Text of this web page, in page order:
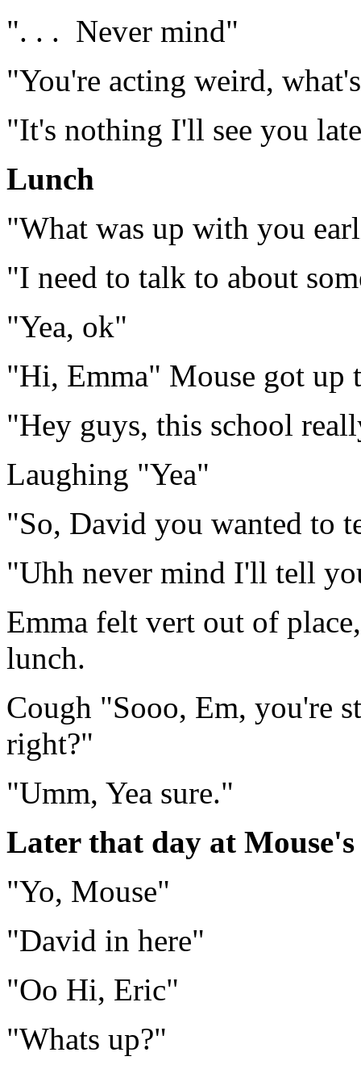
". . . Never mind"
"You're acting weird,
"It's nothing I'll see you
Lunch
"What was up with you
"I need to talk to about
"Yea, ok"
"Hi, Emma" Mouse got up
"Hey guys, this school
Laughing "Yea"
"So, David you wanted to
"Uhh never mind I'll tell
Emma felt vert out of
lunch.
Cough "Sooo, Em, you're
right?"
"Umm, Yea sure."
Later that day at Mouse's
"Yo, Mouse"
"David in here"
"Oo Hi, Eric"
"Whats up?"